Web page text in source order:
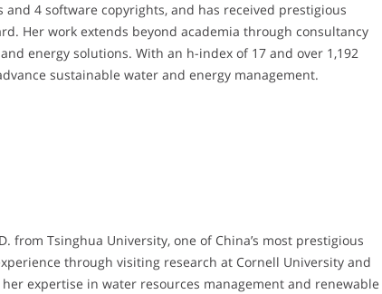
4 software copyrights, and has received prestigious
Her work extends beyond academia through consultancy
energy solutions. With an h-index of 17 and over 1,192
sustainable water and energy management.
from Tsinghua University, one of China’s most prestigious
through visiting research at Cornell University and
expertise in water resources management and renewable